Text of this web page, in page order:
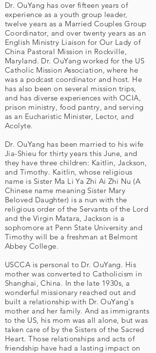
Dr. OuYang has over fifteen years of
experience as a youth group leader,
twelve years as a Married Couples Group
Coordinator, and over twenty years as an
English Ministry Liaison for Our Lady of
China Pastoral Mission in Rockville,
Maryland. Dr. OuYang worked for the US
Catholic Mission Association, where he
was a podcast coordinator and host. He
has also been on several mission trips,
and has diverse experiences with OCIA,
prison ministry, food pantry, and serving
as an Eucharistic Minister, Lector, and
Acolyte.
Dr. OuYang has been married to his wife
Jia-Shieu for thirty years this June, and
they have three children: Kaitlin, Jackson,
and Timothy. Kaitlin, whose religious
name is Sister Ma Li Ya Zhi Ai Zhi Nu (A
Chinese name meaning Sister Mary
Beloved Daughter) is a nun with the
religious order of the Servants of the Lord
and the Virgin Matara, Jackson is a
sophomore at Penn State University and
Timothy will be a freshman at Belmont
Abbey College.
USCCA is personal to Dr. OuYang. His
mother was converted to Catholicism in
Shanghai, China. In the late 1930s, a
wonderful missionary reached out and
built a relationship with Dr. OuYang's
mother and her family. And as immigrants
to the US, his mom was all alone, but was
taken care of by the Sisters of the Sacred
Heart. Those relationships and acts of
friendship have had a lasting impact on